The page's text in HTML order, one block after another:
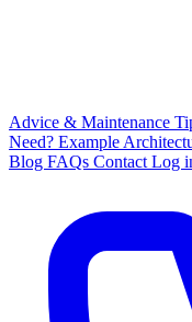
Advice & Maintenance
Need? Example
Blog FAQs Contact Log